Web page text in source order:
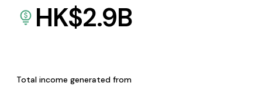
HK$2.9B
Total income generated from